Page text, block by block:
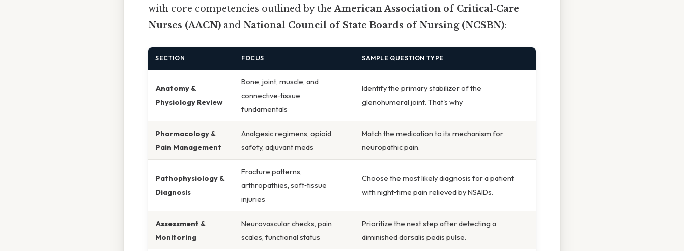
with core competencies outlined by theAmerican Association of Critical‑Care
Nurses (AACN) and National Council of State Boards of Nursing (NCSBN):
SECTION FOCUS SAMPLE QUESTION TYPE
Anatomy &
Physiology Review
Bone, joint, muscle, and
connective‑tissue
fundamentals
Identify the primary stabilizer of the
glenohumeral joint. That's why
Pharmacology &
Pain Management
Analgesic regimens, opioid
safety, adjuvant meds
Match the medication to its mechanism for
neuropathic pain.
Pathophysiology &
Diagnosis
Fracture patterns,
arthropathies, soft‑tissue
injuries
Choose the most likely diagnosis for a patient
with night‑time pain relieved by NSAIDs.
Assessment &
Monitoring
Neurovascular checks, pain
scales, functional status
Prioritize the next step after detecting a
diminished dorsalis pedis pulse.